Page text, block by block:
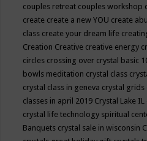
couples retreat couples workshop
create create a new YOU create
class create your dream life
Creation Creative creative energy
circles crossing over crystal basic
bowls meditation crystal class
crystal class in geneva crystal grids
classes in april 2019 Crystal Lake IL
crystal life technology spiritual
Banquets crystal sale in wisconsin